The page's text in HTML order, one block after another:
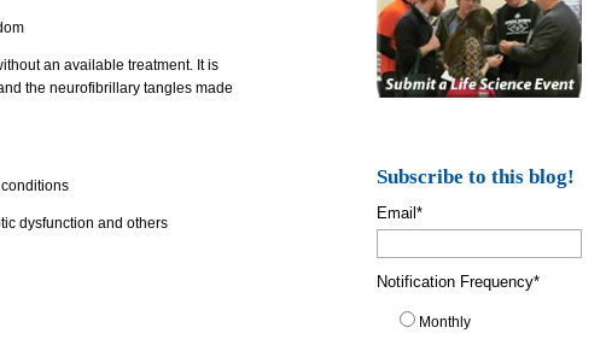
an available treatment. It is
the neurofibrillary tangles made
dysfunction and others
Subscribe to this blog!
Email*
Notification Frequency*
Monthly